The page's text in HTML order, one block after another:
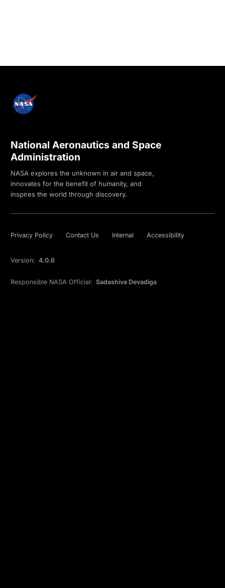
National Aeronautics and Space
Administration
NASA explores the unknown in air and space,
innovates for the benefit of humanity, and
inspires the world through discovery.
Privacy Policy Contact Us Internal Accessibility
Version: 4.0.6
Responsible NASA Official: Sadashiva Devadiga